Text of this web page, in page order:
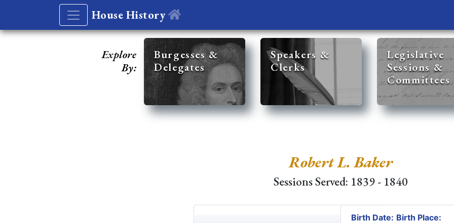
House History
Explore
By:
Burgesses &
Delegates
Speakers &
Clerks
Legislative
Sessions &
Committees
Robert L. Baker
Sessions Served: 1839 - 1840
Birth Date: Birth Place: